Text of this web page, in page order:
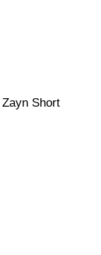
Zayn Short